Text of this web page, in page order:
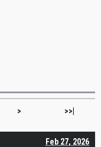
> >>|
Feb 27, 2026